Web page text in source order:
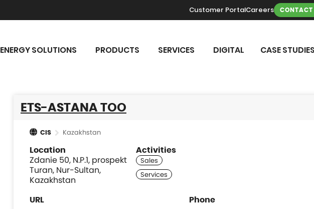
Customer PortalCareers CONTACT
ENERGY SOLUTIONS PRODUCTS SERVICES DIGITAL CASE STUDIES
ETS-ASTANA TOO
CIS Kazakhstan
Location
Zdanie 50, N.P.1, prospekt
Turan, Nur-Sultan,
Kazakhstan
Activities